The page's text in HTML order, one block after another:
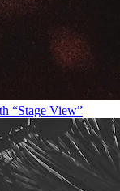
“Stage View”